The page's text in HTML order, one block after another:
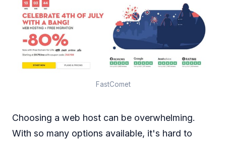
FastComet
Choosing a web host can be overwhelming.
With so many options available, it's hard to